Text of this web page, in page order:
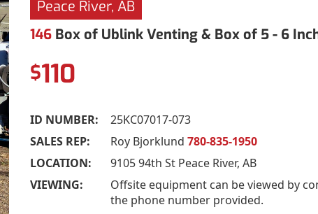
Peace River, AB
146 Box of Ublink Venting & Box of 5 - 6
$110
ID NUMBER:
25KC07017-073
SALES REP:
Roy Bjorklund 780-835-1950
LOCATION:
9105 94th St Peace River, AB
VIEWING:
Offsite equipment can be viewed by
the phone number provided.